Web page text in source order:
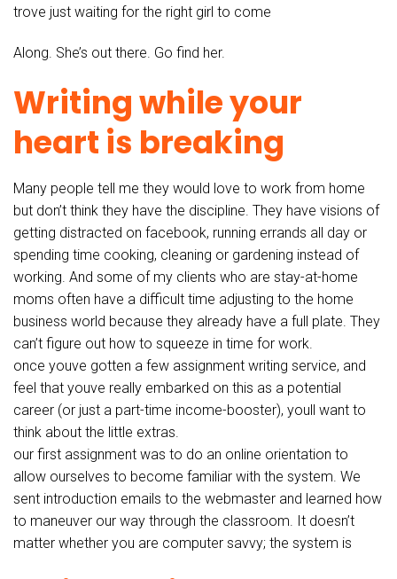
trove just waiting for the right girl to come
Along. She’s out there. Go find her.
Writing while your
heart is breaking
Many people tell me they would love to work from home
but don’t think they have the discipline. They have visions of
getting distracted on facebook, running errands all day or
spending time cooking, cleaning or gardening instead of
working. And some of my clients who are stay-at-home
moms often have a difficult time adjusting to the home
business world because they already have a full plate. They
can’t figure out how to squeeze in time for work.
once youve gotten a few assignment writing service, and
feel that youve really embarked on this as a potential
career (or just a part-time income-booster), youll want to
think about the little extras.
our first assignment was to do an online orientation to
allow ourselves to become familiar with the system. We
sent introduction emails to the webmaster and learned how
to maneuver our way through the classroom. It doesn’t
matter whether you are computer savvy; the system is